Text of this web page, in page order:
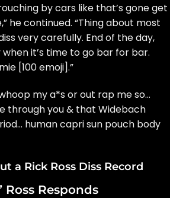
by cars like that’s gone get
he continued. “Thing about most
very carefully. End of the day,
it’s time to go bar for bar.
[100 emoji].”
my a*s or out rap me so…
through you & that Widebach
human capri sun pouch body
a Rick Ross Diss Record
Ross Responds